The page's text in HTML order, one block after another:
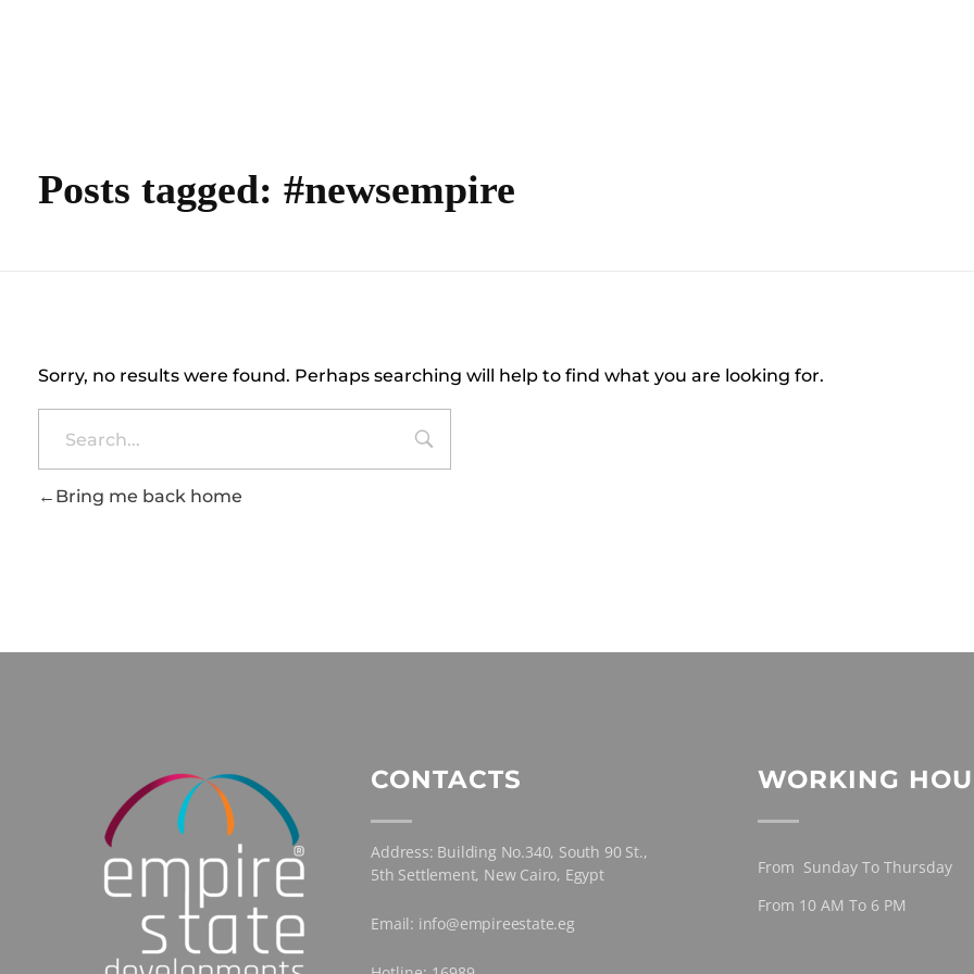
Posts tagged: #newsempire
Sorry, no results were found. Perhaps searching will help to find what you are looking for.
Bring me back home
CONTACTS
Address: Building No.340, South 90 St.,
5th Settlement, New Cairo, Egypt
Email: info@empireestate.eg
WORKING
From Sunday To Thursday
From 10 AM To 6 PM